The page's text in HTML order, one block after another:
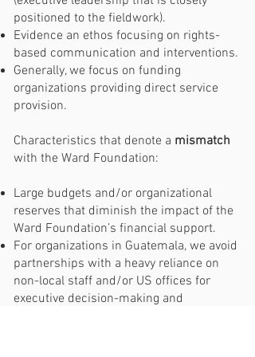
positioned to the fieldwork).
Evidence an ethos focusing on rights-
based communication and interventions.
Generally, we focus on funding
organizations providing direct service
provision.
Characteristics that denote a mismatch
with the Ward Foundation:
Large budgets and/or organizational
reserves that diminish the impact of the
Ward Foundation’s financial support.
For organizations in Guatemala, we avoid
partnerships with a heavy reliance on
non-local staff and/or US offices for
executive decision-making and